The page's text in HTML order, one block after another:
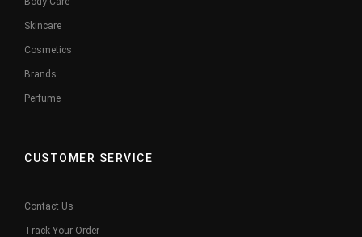
Skincare
Cosmetics
Brands
Perfume
CUSTOMER SERVICE
Contact Us
Track Your Order